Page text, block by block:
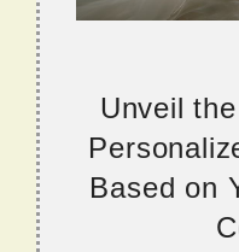
Unveil
Based on